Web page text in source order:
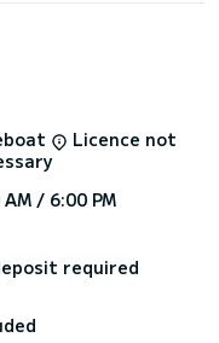
Licence not
/ 6:00 PM
required